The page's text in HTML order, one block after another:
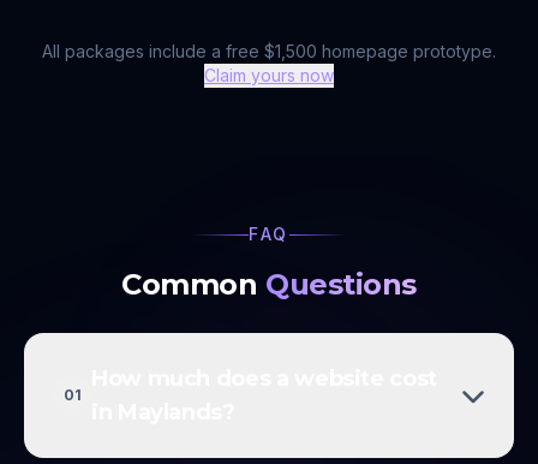
All packages include a free $1,500 homepage prototype.
Claim yours now
FAQ
Common Questions
01